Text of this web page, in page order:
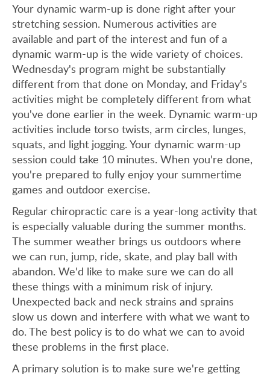
Your dynamic warm-up is done right after your
stretching session. Numerous activities are
available and part of the interest and fun of a
dynamic warm-up is the wide variety of choices.
Wednesday's program might be substantially
different from that done on Monday, and Friday's
activities might be completely different from what
you've done earlier in the week. Dynamic warm-up
activities include torso twists, arm circles, lunges,
squats, and light jogging. Your dynamic warm-up
session could take 10 minutes. When you're done,
you're prepared to fully enjoy your summertime
games and outdoor exercise.
Regular chiropractic care is a year-long activity that
is especially valuable during the summer months.
The summer weather brings us outdoors where
we can run, jump, ride, skate, and play ball with
abandon. We'd like to make sure we can do all
these things with a minimum risk of injury.
Unexpected back and neck strains and sprains
slow us down and interfere with what we want to
do. The best policy is to do what we can to avoid
these problems in the first place.
A primary solution is to make sure we're getting